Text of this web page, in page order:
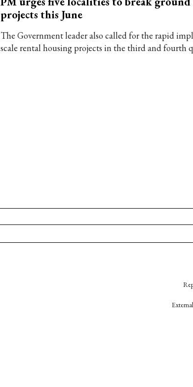
projects this June
The Government leader also called for the rapid
scale rental housing projects in the third and fourth